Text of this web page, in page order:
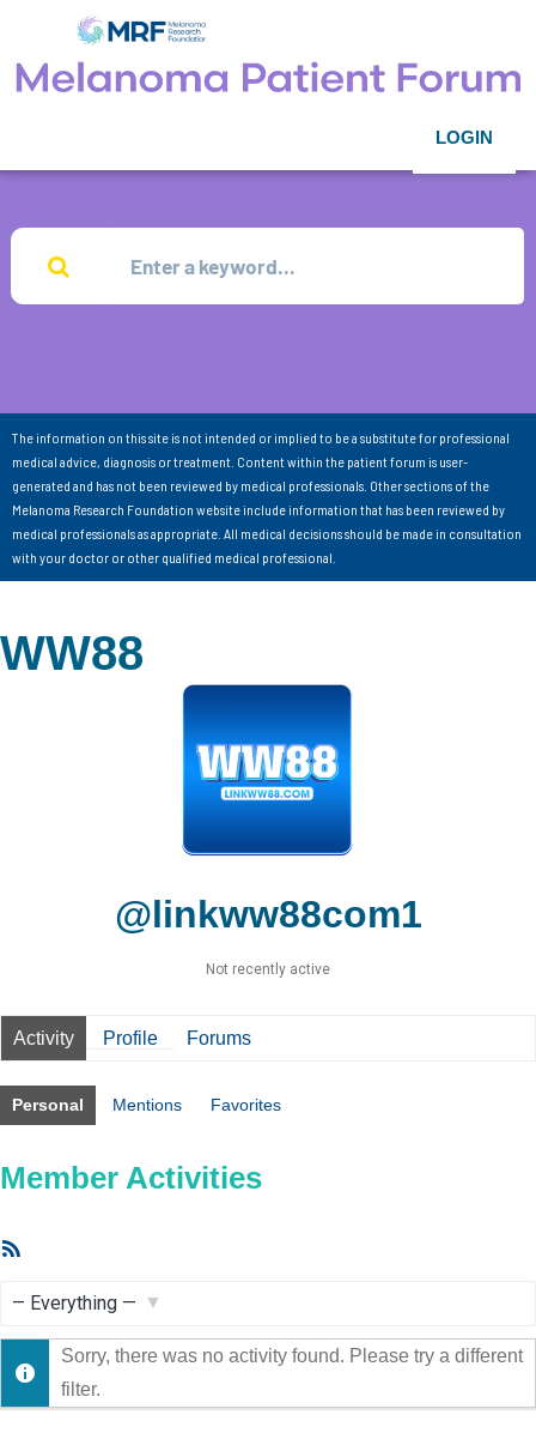
LOGIN
The information on this site is not intended or implied to be a substitute for professional
medical advice, diagnosis or treatment. Content within the patient forum is user-
generated and has not been reviewed by medical professionals. Other sections of the
Melanoma Research Foundation website include information that has been reviewed by
medical professionals as appropriate. All medical decisions should be made in consultation
with your doctor or other qualified medical professional.
WW88
@linkww88com1
Not recently active
Activity Profile Forums
Personal Mentions Favorites
Member Activities
Show:
Sorry, there was no activity found. Please try a different
filter.